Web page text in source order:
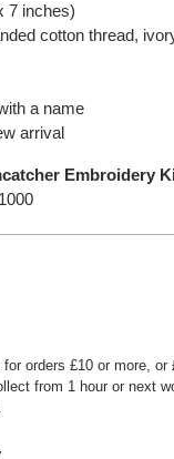
7 inches)
cotton thread,
a name
arrival
Embroidery
orders £10 or more, or
from 1 hour or next